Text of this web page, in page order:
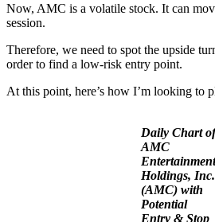
Now, AMC is a volatile stock. It can
session.
Therefore, we need to spot the upside
order to find a low-risk entry point.
At this point, here’s how I’m looking to
Daily Chart of
AMC
Entertainment
Holdings, Inc.
(AMC) with
Potential
Entry & Stop